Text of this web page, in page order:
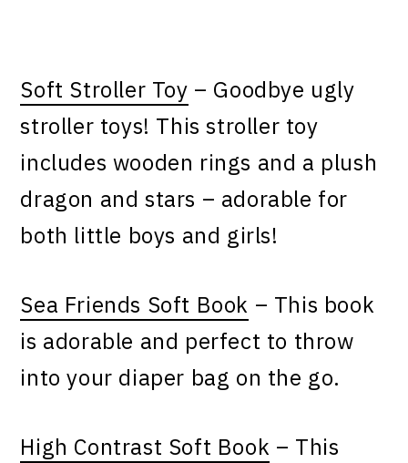
Soft Stroller Toy – Goodbye ugly
stroller toys! This stroller toy
includes wooden rings and a plush
dragon and stars – adorable for
both little boys and girls!
Sea Friends Soft Book – This book
is adorable and perfect to throw
into your diaper bag on the go.
High Contrast Soft Book – This